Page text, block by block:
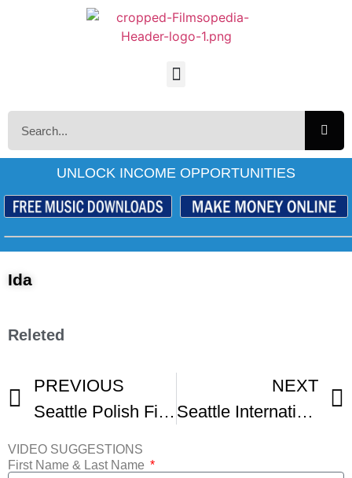
UNLOCK INCOME OPPORTUNITIES
Ida
Releted
PREVIOUS
Seattle Polish Film Festival
NEXT
Seattle International Film Festival Opening Night Montage
VIDEO SUGGESTIONS
First Name & Last Name